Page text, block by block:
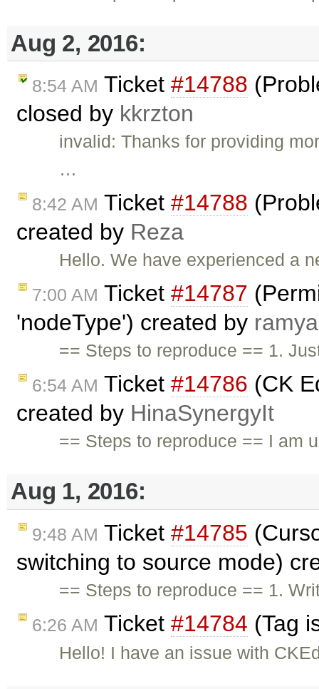
Aug 2, 2016:
8:54 AM Ticket #14788
closed by kkrzton
invalid: Thanks for providing
…
8:42 AM Ticket #14788
created by Reza
Hello. We have experienced a
7:00 AM Ticket #14787
'nodeType') created by ramya
== Steps to reproduce == 1.
6:54 AM Ticket #14786 (CK
created by HinaSynergyIt
== Steps to reproduce == I am
Aug 1, 2016:
9:48 AM Ticket #14785
switching to source mode)
== Steps to reproduce == 1.
6:26 AM Ticket #14784 (Tag
Hello! I have an issue with